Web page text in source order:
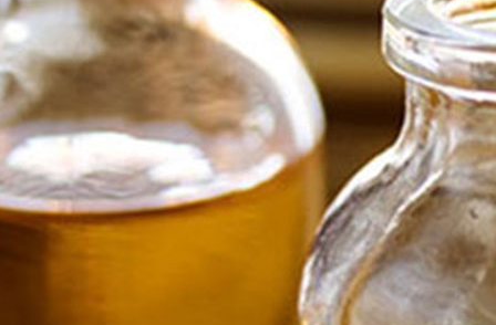
SERVICE FEES
ABOUT
WESTERN MASSAGE
EASTERN MASSAGE
PRODUCTS